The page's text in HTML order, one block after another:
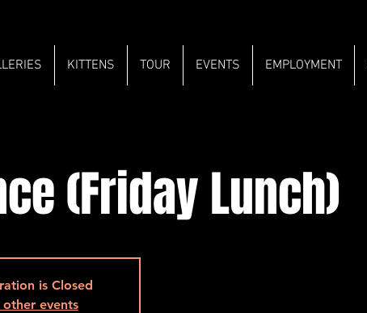
KITTENS TOUR EVENTS EMPLOYMENT
(Friday Lunch)
is Closed
other events